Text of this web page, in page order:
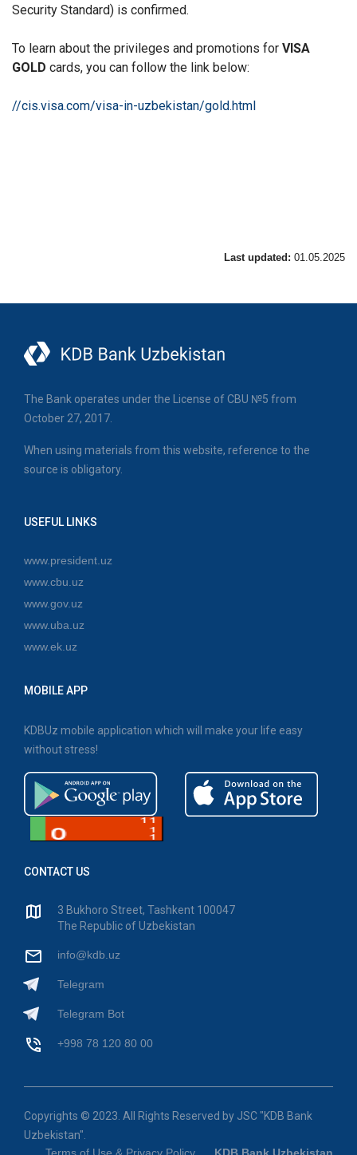
Security Standard) is confirmed.
To learn about the privileges and promotions for VISA
GOLD cards, you can follow the link below:
//cis.visa.com/visa-in-uzbekistan/gold.html
Last updated: 01.05.2025
The Bank operates under the License of CBU №5 from
October 27, 2017.
When using materials from this website, reference to the
source is obligatory.
USEFUL LINKS
www.president.uz
www.cbu.uz
www.gov.uz
www.uba.uz
www.ek.uz
MOBILE APP
KDBUz mobile application which will make your life easy
without stress!
CONTACT US
3 Bukhoro Street, Tashkent 100047
The Republic of Uzbekistan
info@kdb.uz
Telegram
Telegram Bot
+998 78 120 80 00
Copyrights © 2023. All Rights Reserved by JSC "KDB Bank
Uzbekistan".
Terms of Use & Privacy Policy
KDB Bank Uzbekistan